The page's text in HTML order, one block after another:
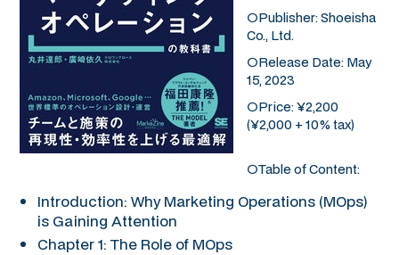
○Publisher: Shoeisha
Co., Ltd.
○Release Date: May
15, 2023
○Price: ¥2,200
(¥2,000 + 10% tax)
○Table of Content:
Introduction: Why Marketing Operations (MOps)
is Gaining Attention
Chapter 1: The Role of MOps